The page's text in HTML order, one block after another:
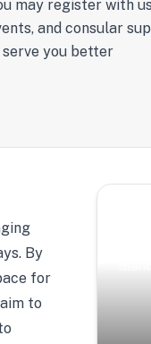
may register with
and consular
you better
By
for
to